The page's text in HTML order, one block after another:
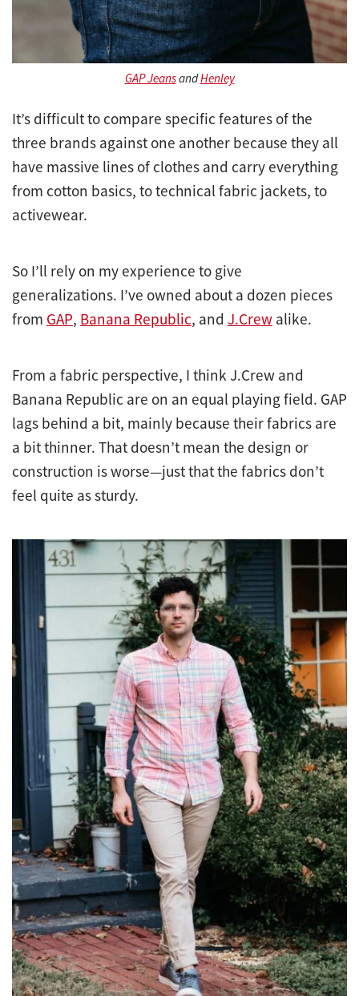
GAP JeansandHenley
It’s difficult to compare specific features of the
three brands against one another because they all
have massive lines of clothes and carry everything
from cotton basics, to technical fabric jackets, to
activewear.
So I’ll rely on my experience to give
generalizations. I’ve owned about a dozen pieces
from GAP, Banana Republic, and J.Crew alike.
From a fabric perspective, I think J.Crew and
Banana Republic are on an equal playing field. GAP
lags behind a bit, mainly because their fabrics are
a bit thinner. That doesn’t mean the design or
construction is worse—just that the fabrics don’t
feel quite as sturdy.